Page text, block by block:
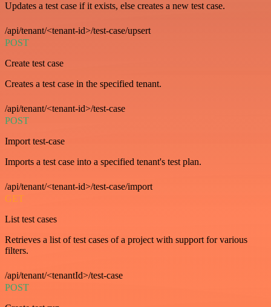
Updates a test case if it exists, else creates a new test case.
/api/tenant/<tenant-id>/test-case/upsert
POST
Create test case
Creates a test case in the specified tenant.
/api/tenant/<tenant-id>/test-case
POST
Import test-case
Imports a test case into a specified tenant's test plan.
/api/tenant/<tenant-id>/test-case/import
GET
List test cases
Retrieves a list of test cases of a project with support for various
filters.
/api/tenant/<tenantId>/test-case
POST